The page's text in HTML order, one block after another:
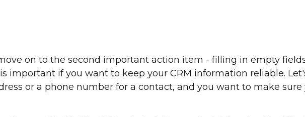
on to the second important action item - filling in empty
important if you want to keep your CRM information reliable.
or a phone number for a contact, and you want to make sure